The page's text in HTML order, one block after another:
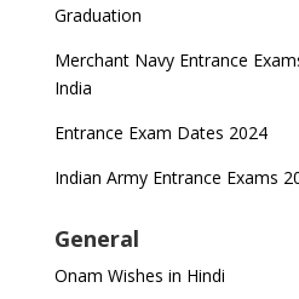
Graduation
Merchant Navy Entrance
India
Entrance Exam Dates 2024
Indian Army Entrance Exams
General
Onam Wishes in Hindi